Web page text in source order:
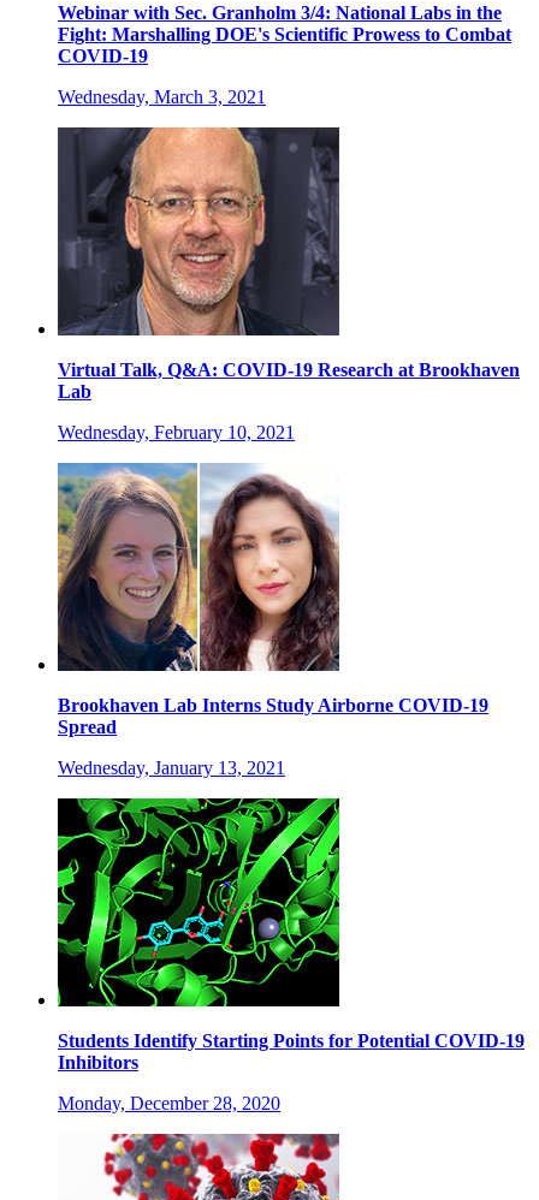
Webinar with Sec. Granholm 3/4: National Labs in the
Fight: Marshalling DOE's Scientific Prowess to Combat
COVID-19
Wednesday, March 3, 2021
Virtual Talk, Q&A: COVID-19 Research at Brookhaven
Lab
Wednesday, February 10, 2021
Brookhaven Lab Interns Study Airborne COVID-19
Spread
Wednesday, January 13, 2021
Students Identify Starting Points for Potential COVID-19
Inhibitors
Monday, December 28, 2020